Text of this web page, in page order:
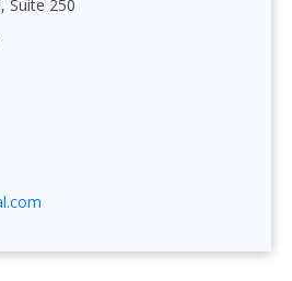
Suite 250